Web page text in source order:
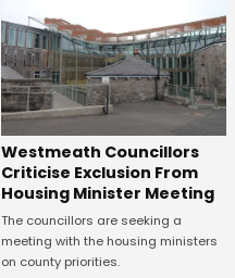
Westmeath Councillors
Criticise Exclusion From
Housing Minister Meeting
The councillors are seeking a
meeting with the housing ministers
on county priorities.